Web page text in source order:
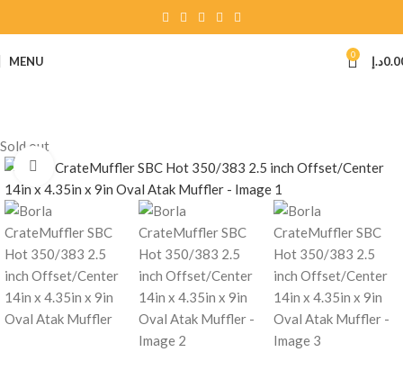
MENU 0 د.إ
Sold out
Click to enlarge